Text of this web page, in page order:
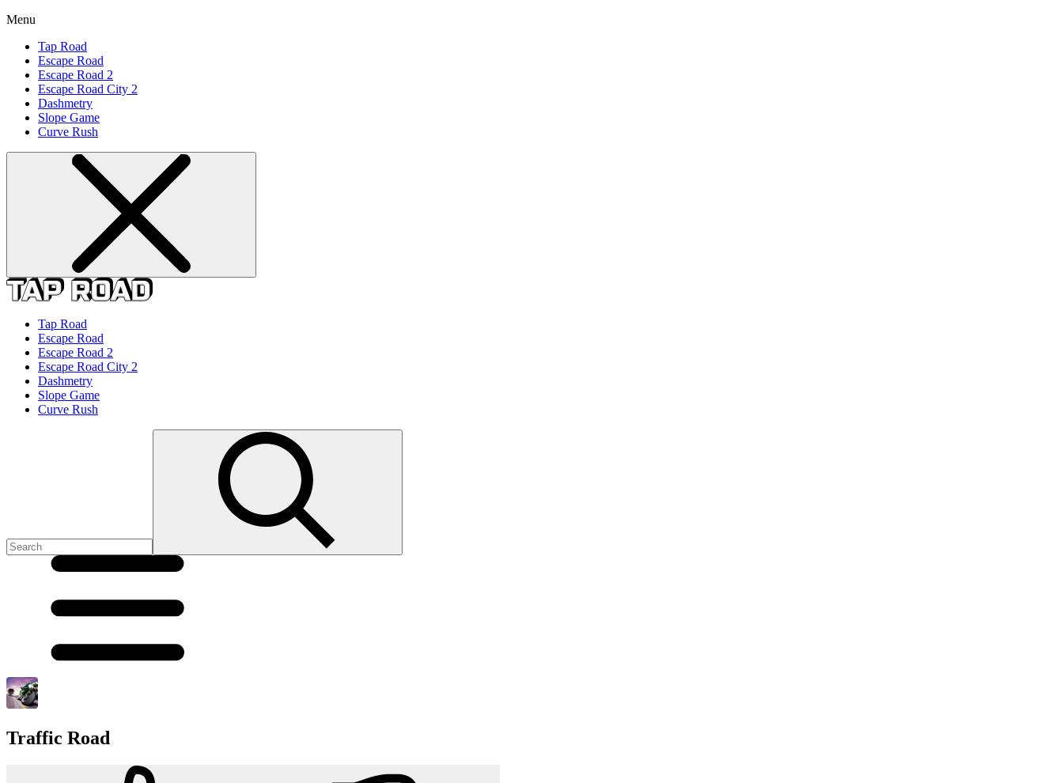
Menu
Tap Road
Escape Road
Escape Road 2
Escape Road City 2
Dashmetry
Slope Game
Curve Rush
Tap Road
Escape Road
Escape Road 2
Escape Road City 2
Dashmetry
Slope Game
Curve Rush
Traffic Road